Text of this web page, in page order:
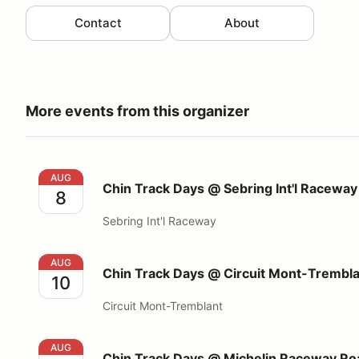
Contact About
More events from this organizer
Chin Track Days @ Sebring Int'l Raceway
AUG
8 Chin Track Days @ Sebring Int'l Raceway
Sebring Int'l Raceway
Chin Track Days @ Circuit Mont-Tremblant
AUG
10 Chin Track Days @ Circuit Mont-
Circuit Mont-Tremblant
Chin Track Days @ Michelin Raceway Road Atlanta
AUG